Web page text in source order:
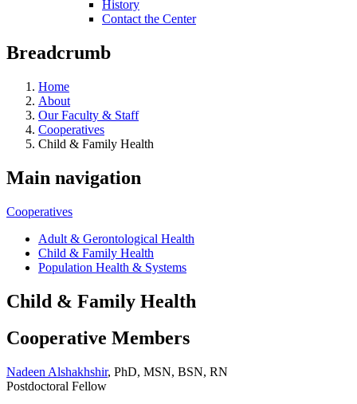
History
Contact the Center
Breadcrumb
Home
About
Our Faculty & Staff
Cooperatives
Child & Family Health
Main navigation
Cooperatives
Adult & Gerontological Health
Child & Family Health
Population Health & Systems
Child & Family Health
Cooperative Members
Nadeen Alshakhshir, PhD, MSN, BSN, RN
Postdoctoral Fellow